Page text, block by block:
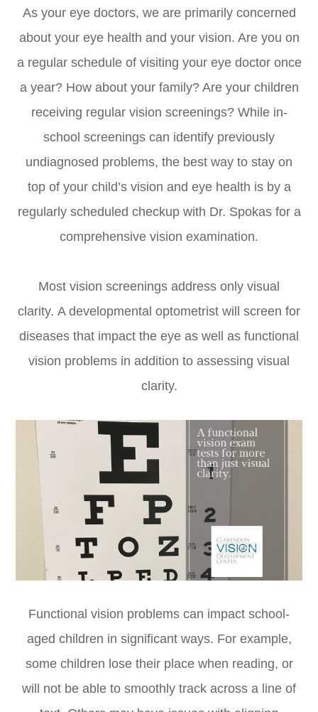
As your eye doctors, we are primarily concerned
about your eye health and your vision. Are you on
a regular schedule of visiting your eye doctor once
a year? How about your family? Are your children
receiving regular vision screenings? While in-
school screenings can identify previously
undiagnosed problems, the best way to stay on
top of your child’s vision and eye health is by a
regularly scheduled checkup with Dr. Spokas for a
comprehensive vision examination.
Most vision screenings address only visual
clarity. A developmental optometrist will screen for
diseases that impact the eye as well as functional
vision problems in addition to assessing visual
clarity.
Functional vision problems can impact school-
aged children in significant ways. For example,
some children lose their place when reading, or
will not be able to smoothly track across a line of